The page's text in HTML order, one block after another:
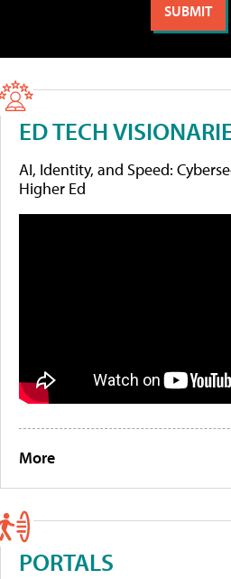
ED TECH
AI, Identity, and Speed:
Higher Ed
More
PORTALS